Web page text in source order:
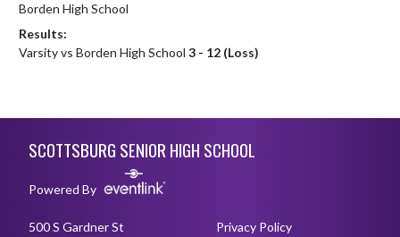
Borden High School
Results:
Varsity vs Borden High School 3 - 12 (Loss)
SCOTTSBURG SENIOR HIGH SCHOOL
Powered By
500 S Gardner St
Privacy Policy